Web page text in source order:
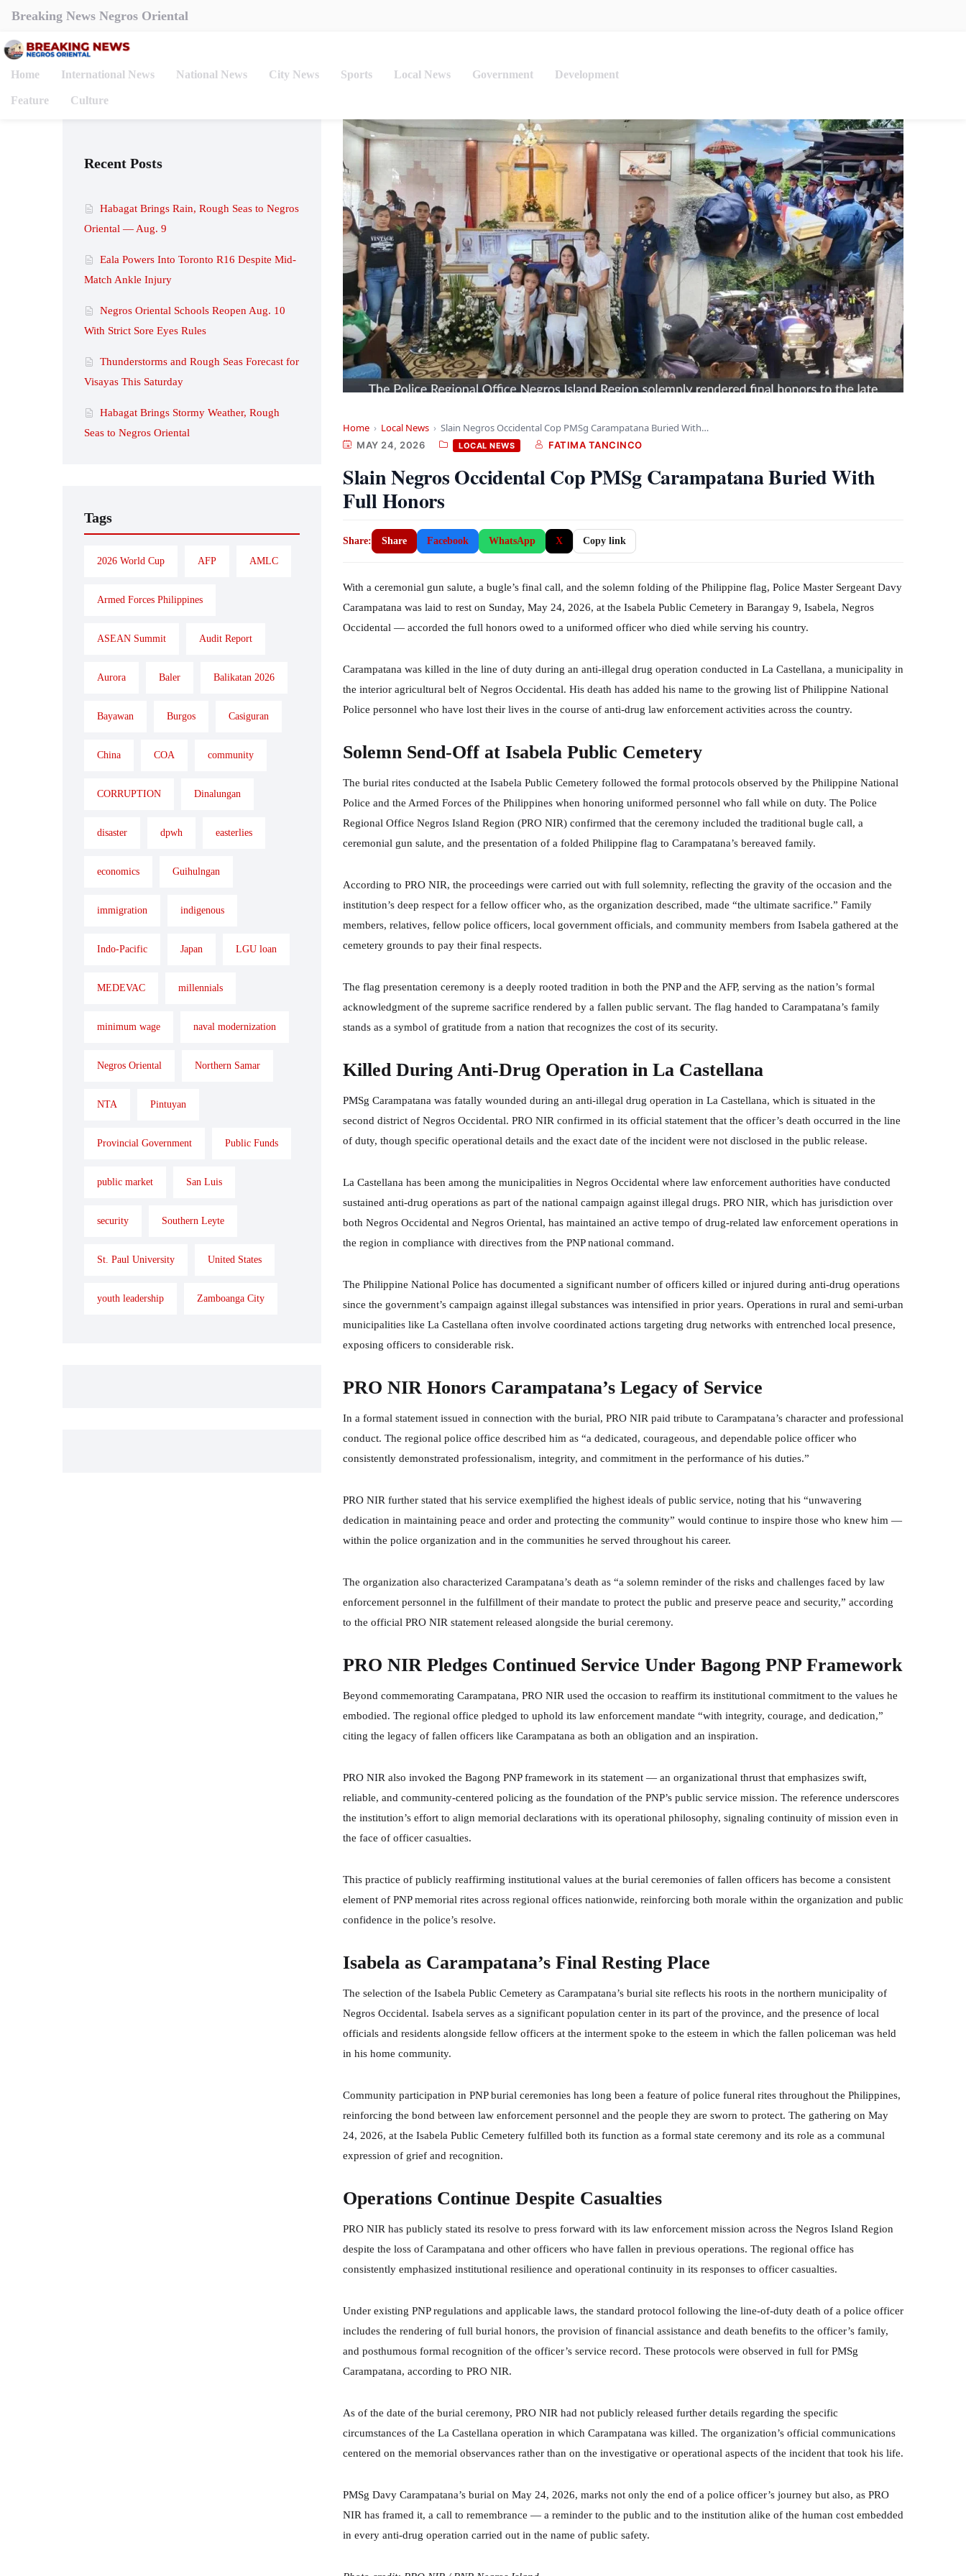
Breaking News Negros Oriental
Home International News National News City News Sports Local News Government Development
Feature Culture
Home › Local News › Slain Negros Occidental Cop PMSg Carampatana Buried With…
MAY 24, 2026 LOCAL NEWS FATIMA TANCINCO
Slain Negros Occidental Cop PMSg Carampatana Buried With
Full Honors
Share: Share Facebook WhatsApp X Copy link
With a ceremonial gun salute, a bugle’s final call, and the solemn folding of the Philippine flag, Police Master Sergeant Davy
Carampatana was laid to rest on Sunday, May 24, 2026, at the Isabela Public Cemetery in Barangay 9, Isabela, Negros
Occidental — accorded the full honors owed to a uniformed officer who died while serving his country.
Carampatana was killed in the line of duty during an anti-illegal drug operation conducted in La Castellana, a municipality in
the interior agricultural belt of Negros Occidental. His death has added his name to the growing list of Philippine National
Police personnel who have lost their lives in the course of anti-drug law enforcement activities across the country.
Solemn Send-Off at Isabela Public Cemetery
The burial rites conducted at the Isabela Public Cemetery followed the formal protocols observed by the Philippine National
Police and the Armed Forces of the Philippines when honoring uniformed personnel who fall while on duty. The Police
Regional Office Negros Island Region (PRO NIR) confirmed that the ceremony included the traditional bugle call, a
ceremonial gun salute, and the presentation of a folded Philippine flag to Carampatana’s bereaved family.
According to PRO NIR, the proceedings were carried out with full solemnity, reflecting the gravity of the occasion and the
institution’s deep respect for a fellow officer who, as the organization described, made “the ultimate sacrifice.” Family
members, relatives, fellow police officers, local government officials, and community members from Isabela gathered at the
cemetery grounds to pay their final respects.
The flag presentation ceremony is a deeply rooted tradition in both the PNP and the AFP, serving as the nation’s formal
acknowledgment of the supreme sacrifice rendered by a fallen public servant. The flag handed to Carampatana’s family
stands as a symbol of gratitude from a nation that recognizes the cost of its security.
Killed During Anti-Drug Operation in La Castellana
PMSg Carampatana was fatally wounded during an anti-illegal drug operation in La Castellana, which is situated in the
second district of Negros Occidental. PRO NIR confirmed in its official statement that the officer’s death occurred in the line
of duty, though specific operational details and the exact date of the incident were not disclosed in the public release.
La Castellana has been among the municipalities in Negros Occidental where law enforcement authorities have conducted
sustained anti-drug operations as part of the national campaign against illegal drugs. PRO NIR, which has jurisdiction over
both Negros Occidental and Negros Oriental, has maintained an active tempo of drug-related law enforcement operations in
the region in compliance with directives from the PNP national command.
The Philippine National Police has documented a significant number of officers killed or injured during anti-drug operations
since the government’s campaign against illegal substances was intensified in prior years. Operations in rural and semi-urban
municipalities like La Castellana often involve coordinated actions targeting drug networks with entrenched local presence,
exposing officers to considerable risk.
PRO NIR Honors Carampatana’s Legacy of Service
In a formal statement issued in connection with the burial, PRO NIR paid tribute to Carampatana’s character and professional
conduct. The regional police office described him as “a dedicated, courageous, and dependable police officer who
consistently demonstrated professionalism, integrity, and commitment in the performance of his duties.”
PRO NIR further stated that his service exemplified the highest ideals of public service, noting that his “unwavering
dedication in maintaining peace and order and protecting the community” would continue to inspire those who knew him —
within the police organization and in the communities he served throughout his career.
The organization also characterized Carampatana’s death as “a solemn reminder of the risks and challenges faced by law
enforcement personnel in the fulfillment of their mandate to protect the public and preserve peace and security,” according
to the official PRO NIR statement released alongside the burial ceremony.
PRO NIR Pledges Continued Service Under Bagong PNP Framework
Beyond commemorating Carampatana, PRO NIR used the occasion to reaffirm its institutional commitment to the values he
embodied. The regional office pledged to uphold its law enforcement mandate “with integrity, courage, and dedication,”
citing the legacy of fallen officers like Carampatana as both an obligation and an inspiration.
PRO NIR also invoked the Bagong PNP framework in its statement — an organizational thrust that emphasizes swift,
reliable, and community-centered policing as the foundation of the PNP’s public service mission. The reference underscores
the institution’s effort to align memorial declarations with its operational philosophy, signaling continuity of mission even in
the face of officer casualties.
This practice of publicly reaffirming institutional values at the burial ceremonies of fallen officers has become a consistent
element of PNP memorial rites across regional offices nationwide, reinforcing both morale within the organization and public
confidence in the police’s resolve.
Isabela as Carampatana’s Final Resting Place
The selection of the Isabela Public Cemetery as Carampatana’s burial site reflects his roots in the northern municipality of
Negros Occidental. Isabela serves as a significant population center in its part of the province, and the presence of local
officials and residents alongside fellow officers at the interment spoke to the esteem in which the fallen policeman was held
in his home community.
Community participation in PNP burial ceremonies has long been a feature of police funeral rites throughout the Philippines,
reinforcing the bond between law enforcement personnel and the people they are sworn to protect. The gathering on May
24, 2026, at the Isabela Public Cemetery fulfilled both its function as a formal state ceremony and its role as a communal
expression of grief and recognition.
Operations Continue Despite Casualties
PRO NIR has publicly stated its resolve to press forward with its law enforcement mission across the Negros Island Region
despite the loss of Carampatana and other officers who have fallen in previous operations. The regional office has
consistently emphasized institutional resilience and operational continuity in its responses to officer casualties.
Under existing PNP regulations and applicable laws, the standard protocol following the line-of-duty death of a police officer
includes the rendering of full burial honors, the provision of financial assistance and death benefits to the officer’s family,
and posthumous formal recognition of the officer’s service record. These protocols were observed in full for PMSg
Carampatana, according to PRO NIR.
As of the date of the burial ceremony, PRO NIR had not publicly released further details regarding the specific
circumstances of the La Castellana operation in which Carampatana was killed. The organization’s official communications
centered on the memorial observances rather than on the investigative or operational aspects of the incident that took his life.
PMSg Davy Carampatana’s burial on May 24, 2026, marks not only the end of a police officer’s journey but also, as PRO
NIR has framed it, a call to remembrance — a reminder to the public and to the institution alike of the human cost embedded
in every anti-drug operation carried out in the name of public safety.
Recent Posts
Habagat Brings Rain, Rough Seas to Negros
Oriental — Aug. 9
Eala Powers Into Toronto R16 Despite Mid-
Match Ankle Injury
Negros Oriental Schools Reopen Aug. 10
With Strict Sore Eyes Rules
Thunderstorms and Rough Seas Forecast for
Visayas This Saturday
Habagat Brings Stormy Weather, Rough
Seas to Negros Oriental
Tags
2026 World Cup AFP AMLC
Armed Forces Philippines
ASEAN Summit Audit Report
Aurora Baler Balikatan 2026
Bayawan Burgos Casiguran
China COA community
CORRUPTION Dinalungan
disaster dpwh easterlies
economics Guihulngan
immigration indigenous
Indo-Pacific Japan LGU loan
MEDEVAC millennials
minimum wage naval modernization
Negros Oriental Northern Samar
NTA Pintuyan
Provincial Government Public Funds
public market San Luis
security Southern Leyte
St. Paul University United States
youth leadership Zamboanga City